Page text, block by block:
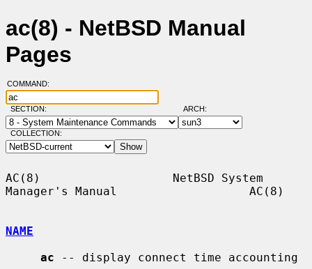
ac(8) - NetBSD Manual
Pages
COMMAND:
SECTION: ARCH:
COLLECTION:
AC(8)                   NetBSD System
Manager's Manual                   AC(8)
NAME
ac -- display connect time accounting